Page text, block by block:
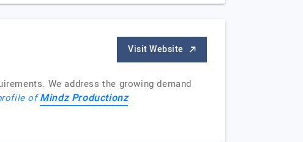
Visit Website
We address the growing demand
ofMindz Productionz